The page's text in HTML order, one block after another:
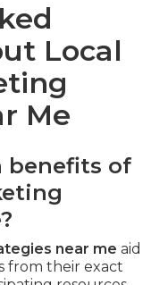
Local
Me
benefits of
near me aid
from their exact